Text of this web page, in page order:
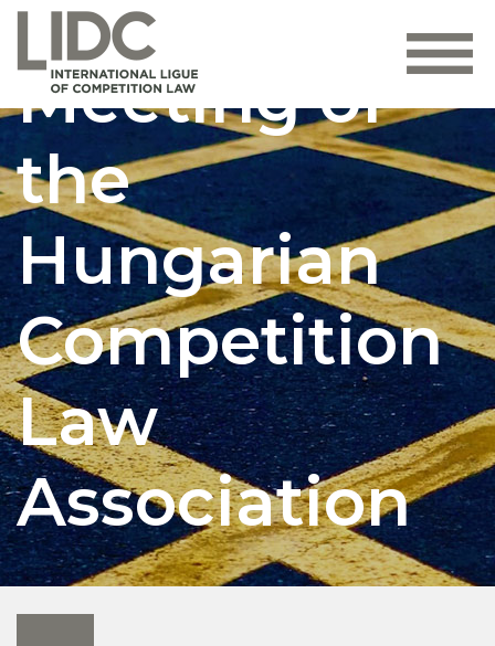
General
Meeting of
the
Hungarian
Competition
Law
Association